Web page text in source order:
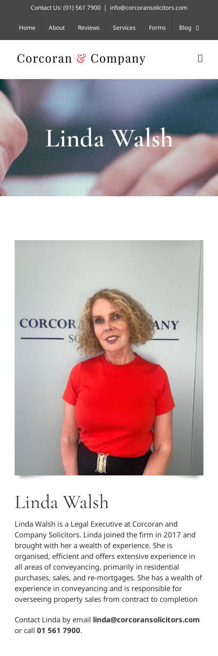
content
Contact Us:(01) 561 7900 | info@corcoransolicitors.com
Home About Reviews Services Forms Blog
Linda Walsh
Linda Walsh
Linda Walsh is a Legal Executive at Corcoran and
Company Solicitors. Linda joined the firm in 2017 and
brought with her a wealth of experience. She is
organised, efficient and offers extensive experience in
all areas of conveyancing, primarily in residential
purchases, sales, and re-mortgages. She has a wealth of
experience in conveyancing and is responsible for
overseeing property sales from contract to completion
Contact Linda by email linda@corcoransolicitors.com
or call 01 561 7900.